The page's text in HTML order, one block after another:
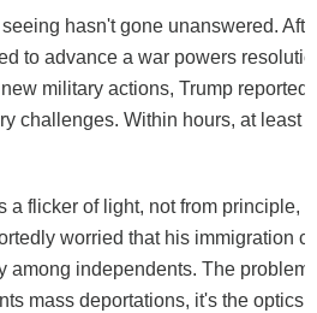
hasn't gone unanswered.
to advance a war powers
military actions, Trump
challenges. Within hours, at least
a flicker of light, not from principle,
worried that his immigration
among independents. The
mass deportations, it's the optics.